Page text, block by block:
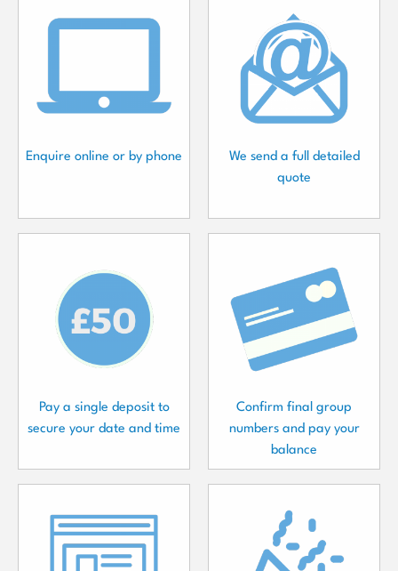
Enquire online or by phone
We send a full detailed
quote
Pay a single deposit to
secure your date and time
Confirm final group
numbers and pay your
balance